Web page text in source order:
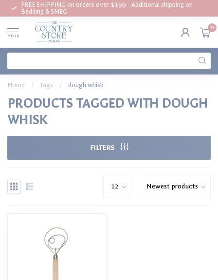
FREE SHIPPING on orders over $199 - Additional shipping on
Bedding & SMEG
MENU
0
Home / Tags / dough whisk
PRODUCTS TAGGED WITH DOUGH
WHISK
FILTERS